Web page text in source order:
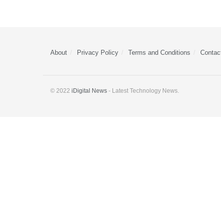
About Privacy Policy Terms and Conditions
© 2022 iDigital News - Latest Technology News.